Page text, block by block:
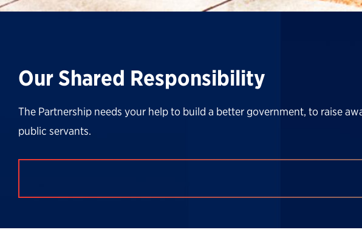
Our Shared Responsibility
The Partnership needs your help to build a better government, to raise
public servants.